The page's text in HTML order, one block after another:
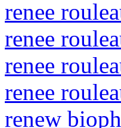
renee
renee
renee
renee
renew